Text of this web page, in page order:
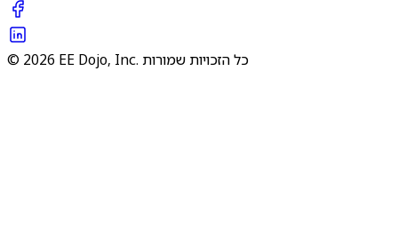
© 2026 EE Dojo, Inc. כל הזכויות שמורות